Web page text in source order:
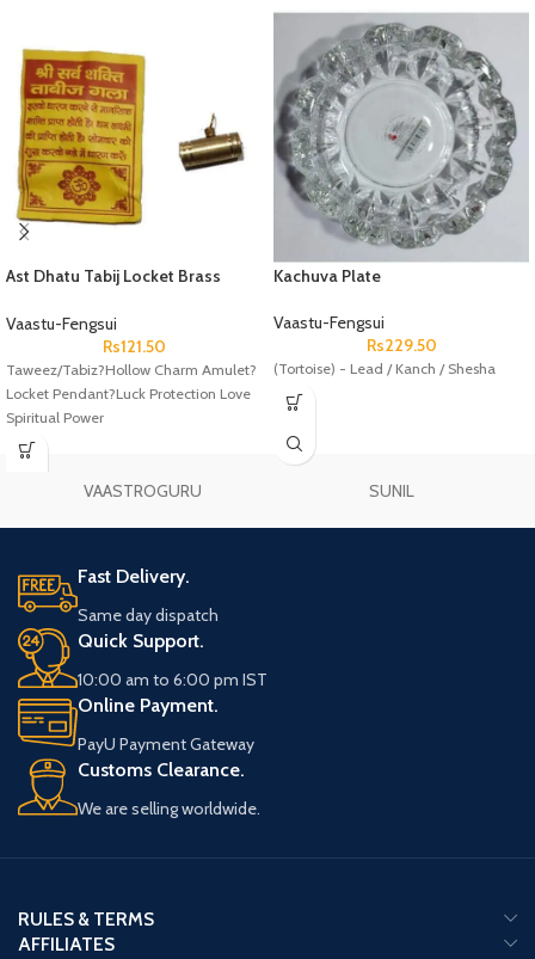
Ast Dhatu Tabij Locket Brass
Vaastu-Fengsui
Rs121.50
Taweez/Tabiz?Hollow Charm Amulet?
Locket Pendant?Luck Protection Love
Spiritual Power
Kachuva Plate
Vaastu-Fengsui
Rs229.50
(Tortoise) - Lead / Kanch / Shesha
VAASTROGURU SUNIL
Fast Delivery.
Same day dispatch
Quick Support.
10:00 am to 6:00 pm IST
Online Payment.
PayU Payment Gateway
Customs Clearance.
We are selling worldwide.
RULES & TERMS
AFFILIATES